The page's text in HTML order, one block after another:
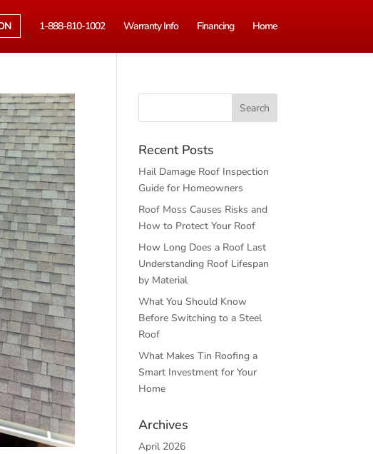
1-888-810-1002 Warranty Info Financing Home
Recent Posts
Hail Damage Roof Inspection
Guide for Homeowners
Roof Moss Causes Risks and
How to Protect Your Roof
How Long Does a Roof Last
Understanding Roof Lifespan
by Material
What You Should Know
Before Switching to a Steel
Roof
What Makes Tin Roofing a
Smart Investment for Your
Home
Archives
April 2026